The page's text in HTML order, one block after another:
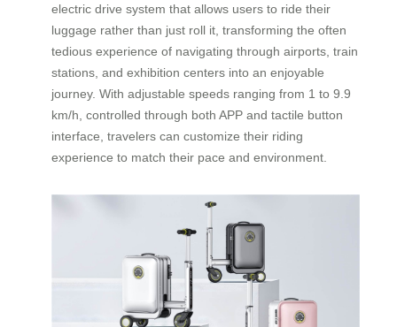
electric drive system that allows users to ride their
luggage rather than just roll it, transforming the often
tedious experience of navigating through airports, train
stations, and exhibition centers into an enjoyable
journey. With adjustable speeds ranging from 1 to 9.9
km/h, controlled through both APP and tactile button
interface, travelers can customize their riding
experience to match their pace and environment.